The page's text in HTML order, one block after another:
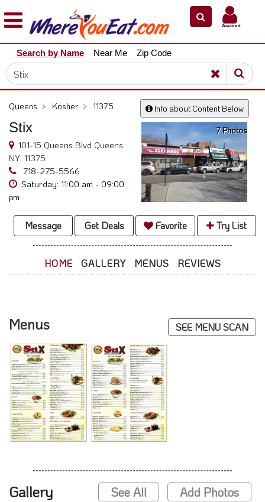
Explore
Our
City
Dining
Owners
Restaurant
Scoop
Support
Call
@
800.865.8997
Account
Search by Name Near Me Zip Code
Info about Content Below
Queens > Kosher > 11375
Stix
101-15 Queens Blvd Queens,
NY, 11375
718-275-5566
Saturday: 11:00 am - 09:00
pm
7 Photos
Message Get Deals Favorite Try List
HOME GALLERY MENUS REVIEWS
Menus SEE MENU SCAN
Gallery See All Add Photos